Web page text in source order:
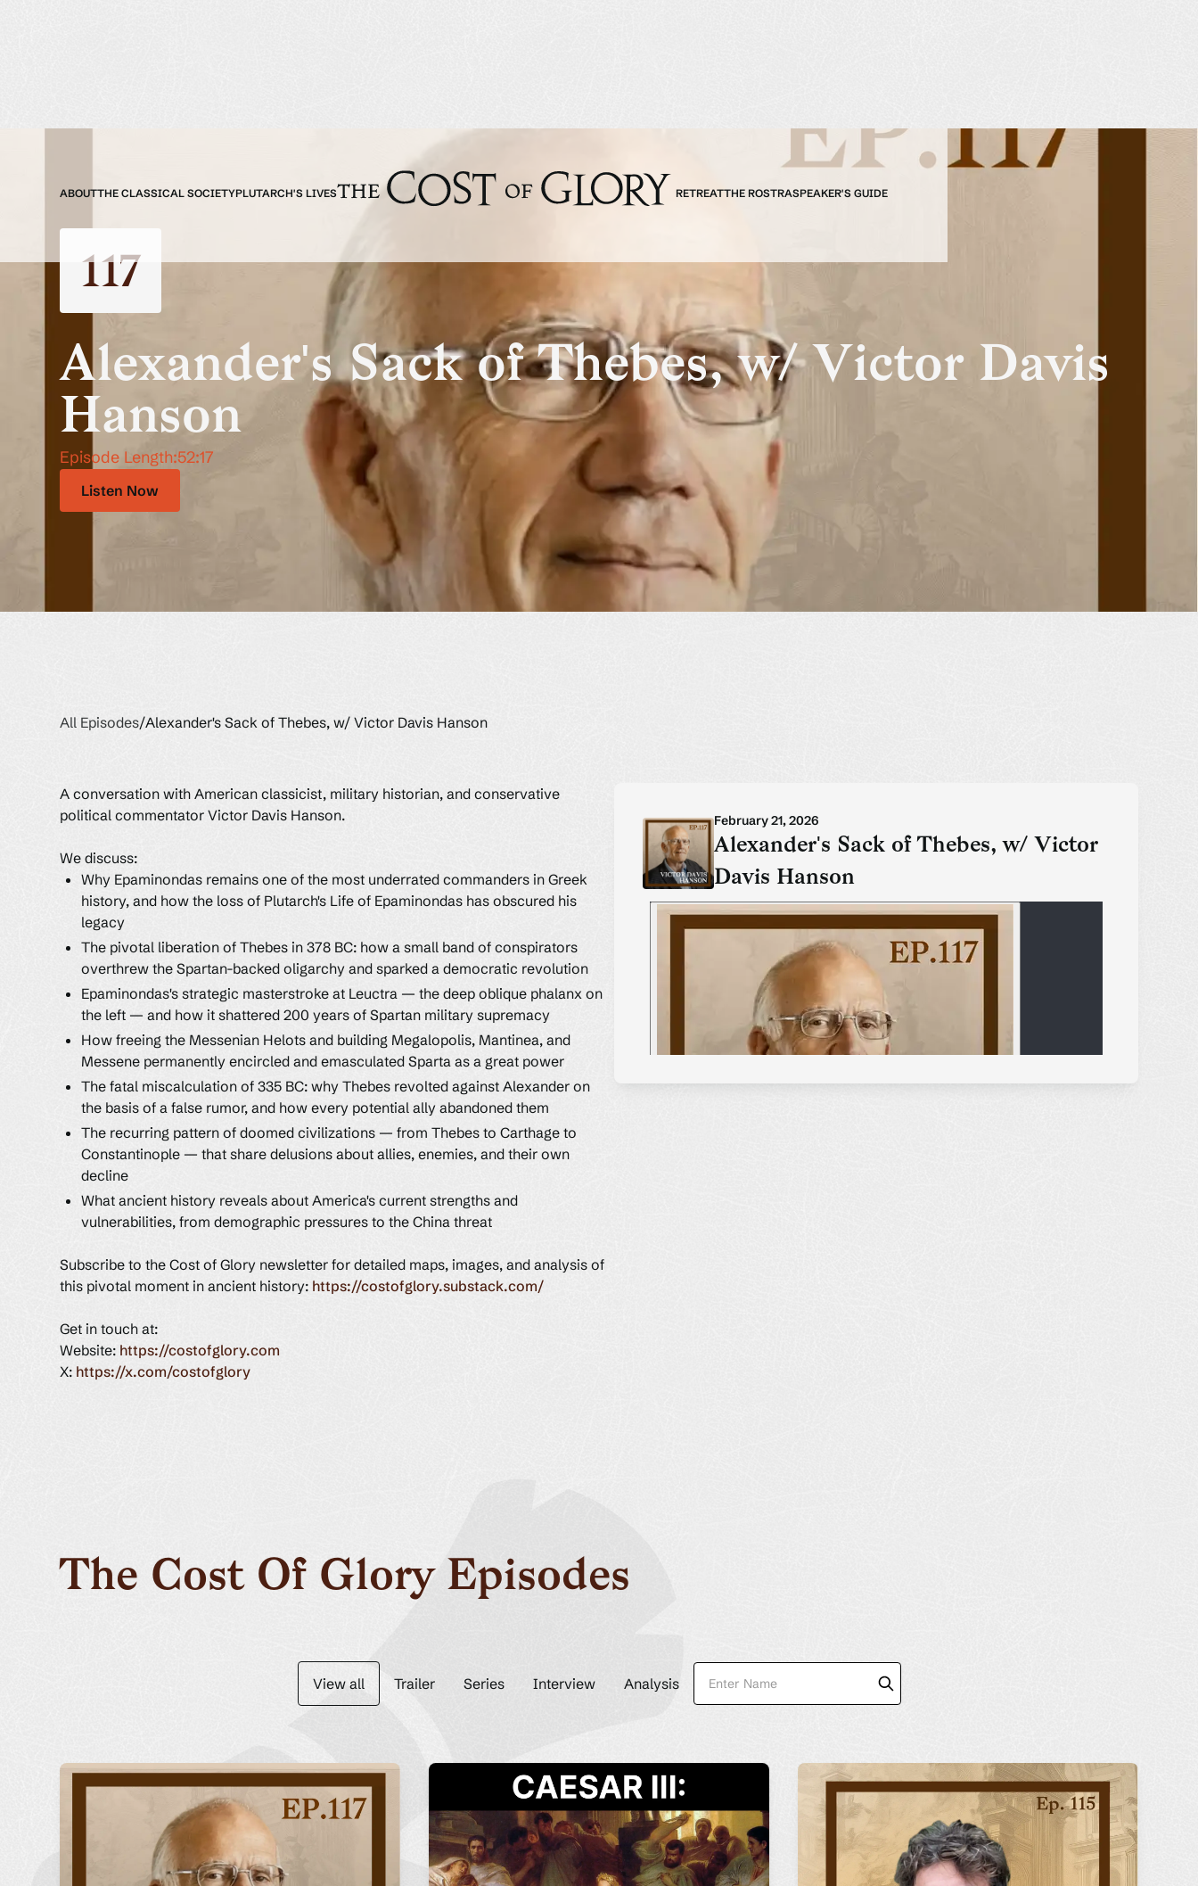
ABOUTTHE CLASSICAL SOCIETYPLUTARCH'S LIVES RETREATTHE ROSTRASPEAKER'S GUIDE
117
Alexander's Sack of Thebes, w/ Victor Davis
Hanson
Episode Length:52:17
Listen Now
All Episodes/Alexander's Sack of Thebes, w/ Victor Davis Hanson
A conversation with American classicist, military historian, and conservative
political commentator Victor Davis Hanson.
We discuss:
Why Epaminondas remains one of the most underrated commanders in Greek
history, and how the loss of Plutarch's Life of Epaminondas has obscured his
legacy
The pivotal liberation of Thebes in 378 BC: how a small band of conspirators
overthrew the Spartan-backed oligarchy and sparked a democratic revolution
Epaminondas's strategic masterstroke at Leuctra — the deep oblique phalanx on
the left — and how it shattered 200 years of Spartan military supremacy
How freeing the Messenian Helots and building Megalopolis, Mantinea, and
Messene permanently encircled and emasculated Sparta as a great power
The fatal miscalculation of 335 BC: why Thebes revolted against Alexander on
the basis of a false rumor, and how every potential ally abandoned them
The recurring pattern of doomed civilizations — from Thebes to Carthage to
Constantinople — that share delusions about allies, enemies, and their own
decline
What ancient history reveals about America's current strengths and
vulnerabilities, from demographic pressures to the China threat
Subscribe to the Cost of Glory newsletter for detailed maps, images, and analysis of
this pivotal moment in ancient history: https://costofglory.substack.com/
Get in touch at:
Website: https://costofglory.com
X: https://x.com/costofglory
February 21, 2026
Alexander's Sack of Thebes, w/ Victor
Davis Hanson
The Cost Of Glory Episodes
View all Trailer Series Interview Analysis